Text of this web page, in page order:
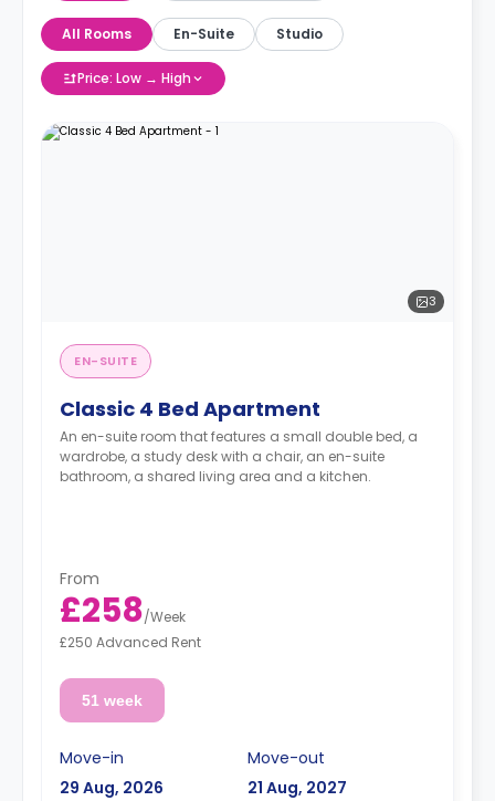
All Rooms En-Suite Studio
Price: Low → High
3
EN-SUITE
Classic 4 Bed Apartment
An en-suite room that features a small double bed, a
wardrobe, a study desk with a chair, an en-suite
bathroom, a shared living area and a kitchen.
From
£258/Week
£250 Advanced Rent
51 week
Move-in
29 Aug, 2026
Move-out
21 Aug, 2027